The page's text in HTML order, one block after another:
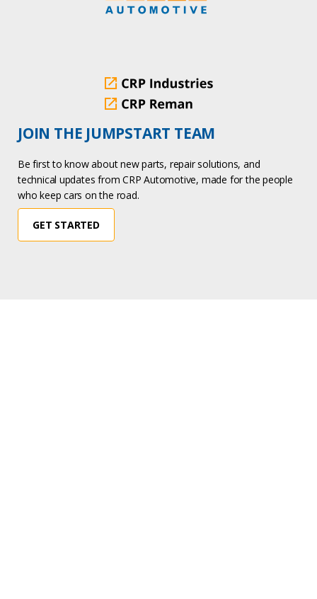
JOIN THE JUMPSTART TEAM
Be first to know about new parts, repair solutions, and
technical updates from CRP Automotive, made for the people
who keep cars on the road.
GET STARTED